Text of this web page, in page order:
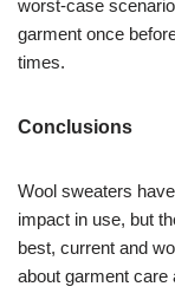
worst-case
garment once
times.
Conclusions
Wool sweaters
impact in use, but
best, current and
about garment care